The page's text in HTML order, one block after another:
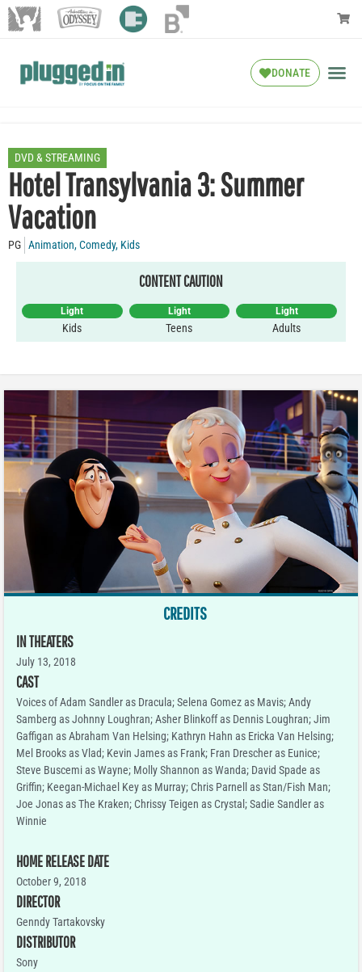
DONATE
DVD & STREAMING
Hotel Transylvania 3: Summer
Vacation
PG Animation,Comedy, Kids
CONTENT CAUTION
Light
Kids
Light
Teens
Light
Adults
CREDITS
IN THEATERS
July 13, 2018
CAST
Voices of Adam Sandler as Dracula; Selena Gomez as Mavis; Andy
Samberg as Johnny Loughran; Asher Blinkoff as Dennis Loughran; Jim
Gaffigan as Abraham Van Helsing; Kathryn Hahn as Ericka Van Helsing;
Mel Brooks as Vlad; Kevin James as Frank; Fran Drescher as Eunice;
Steve Buscemi as Wayne; Molly Shannon as Wanda; David Spade as
Griffin; Keegan-Michael Key as Murray; Chris Parnell as Stan/Fish Man;
Joe Jonas as The Kraken; Chrissy Teigen as Crystal; Sadie Sandler as
Winnie
HOME RELEASE DATE
October 9, 2018
DIRECTOR
Genndy Tartakovsky
DISTRIBUTOR
Sony